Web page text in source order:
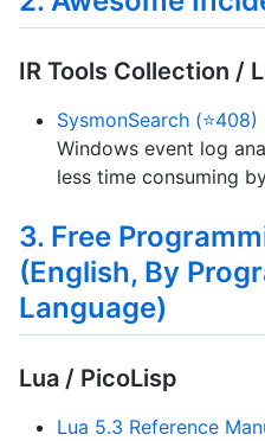
IR Tools Collection /
SysmonSearch (⭐408)
Windows event log
less time consuming
3. Free
(English, By
Language)
Lua / PicoLisp
Lua 5.3 Reference